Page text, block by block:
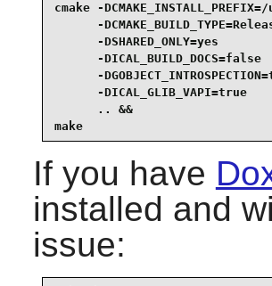
cmake -
-
-DSHARED_ONLY=yes
-DICAL_BUILD_DOCS=false
-
-DICAL_GLIB_VAPI=true
      .. &&
make
If you have
installed and
issue: